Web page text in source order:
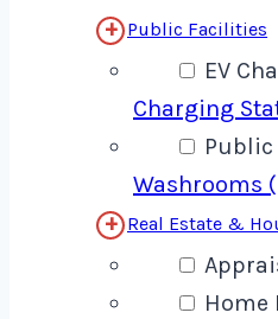
Public Facilities
EV
Charging
Washrooms
Real Estate &
Home